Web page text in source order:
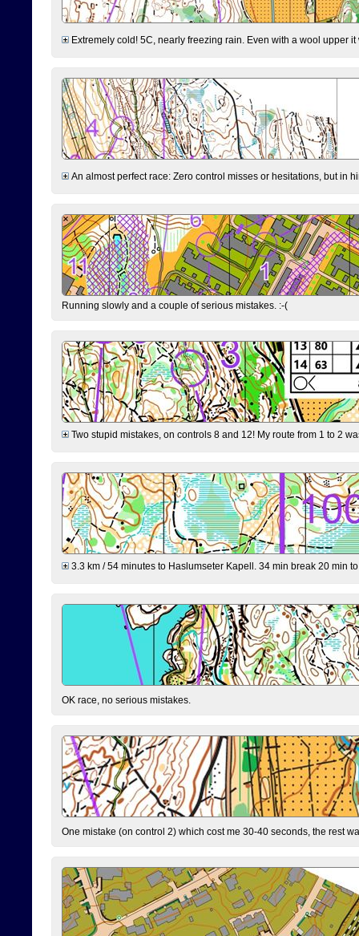
Extremely cold! 5C, nearly freezing rain. Even with a wool upper
An almost perfect race: Zero control misses or hesitations, but in
Running slowly and a couple of serious mistakes. :-(
Two stupid mistakes, on controls 8 and 12! My route from 1 to 2
3.3 km / 54 minutes to Haslumseter Kapell. 34 min break 20 min
OK race, no serious mistakes.
One mistake (on control 2) which cost me 30-40 seconds, the rest